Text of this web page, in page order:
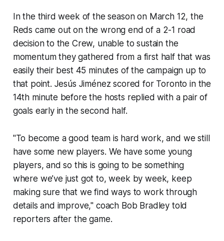
In the third week of the season on March 12, the
Reds came out on the wrong end of a 2-1 road
decision to the Crew, unable to sustain the
momentum they gathered from a first half that was
easily their best 45 minutes of the campaign up to
that point. Jesús Jiménez scored for Toronto in the
14th minute before the hosts replied with a pair of
goals early in the second half.
"To become a good team is hard work, and we still
have some new players. We have some young
players, and so this is going to be something
where we’ve just got to, week by week, keep
making sure that we find ways to work through
details and improve," coach Bob Bradley told
reporters after the game.